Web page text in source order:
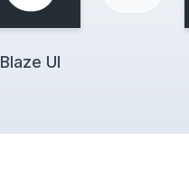
Blaze UI